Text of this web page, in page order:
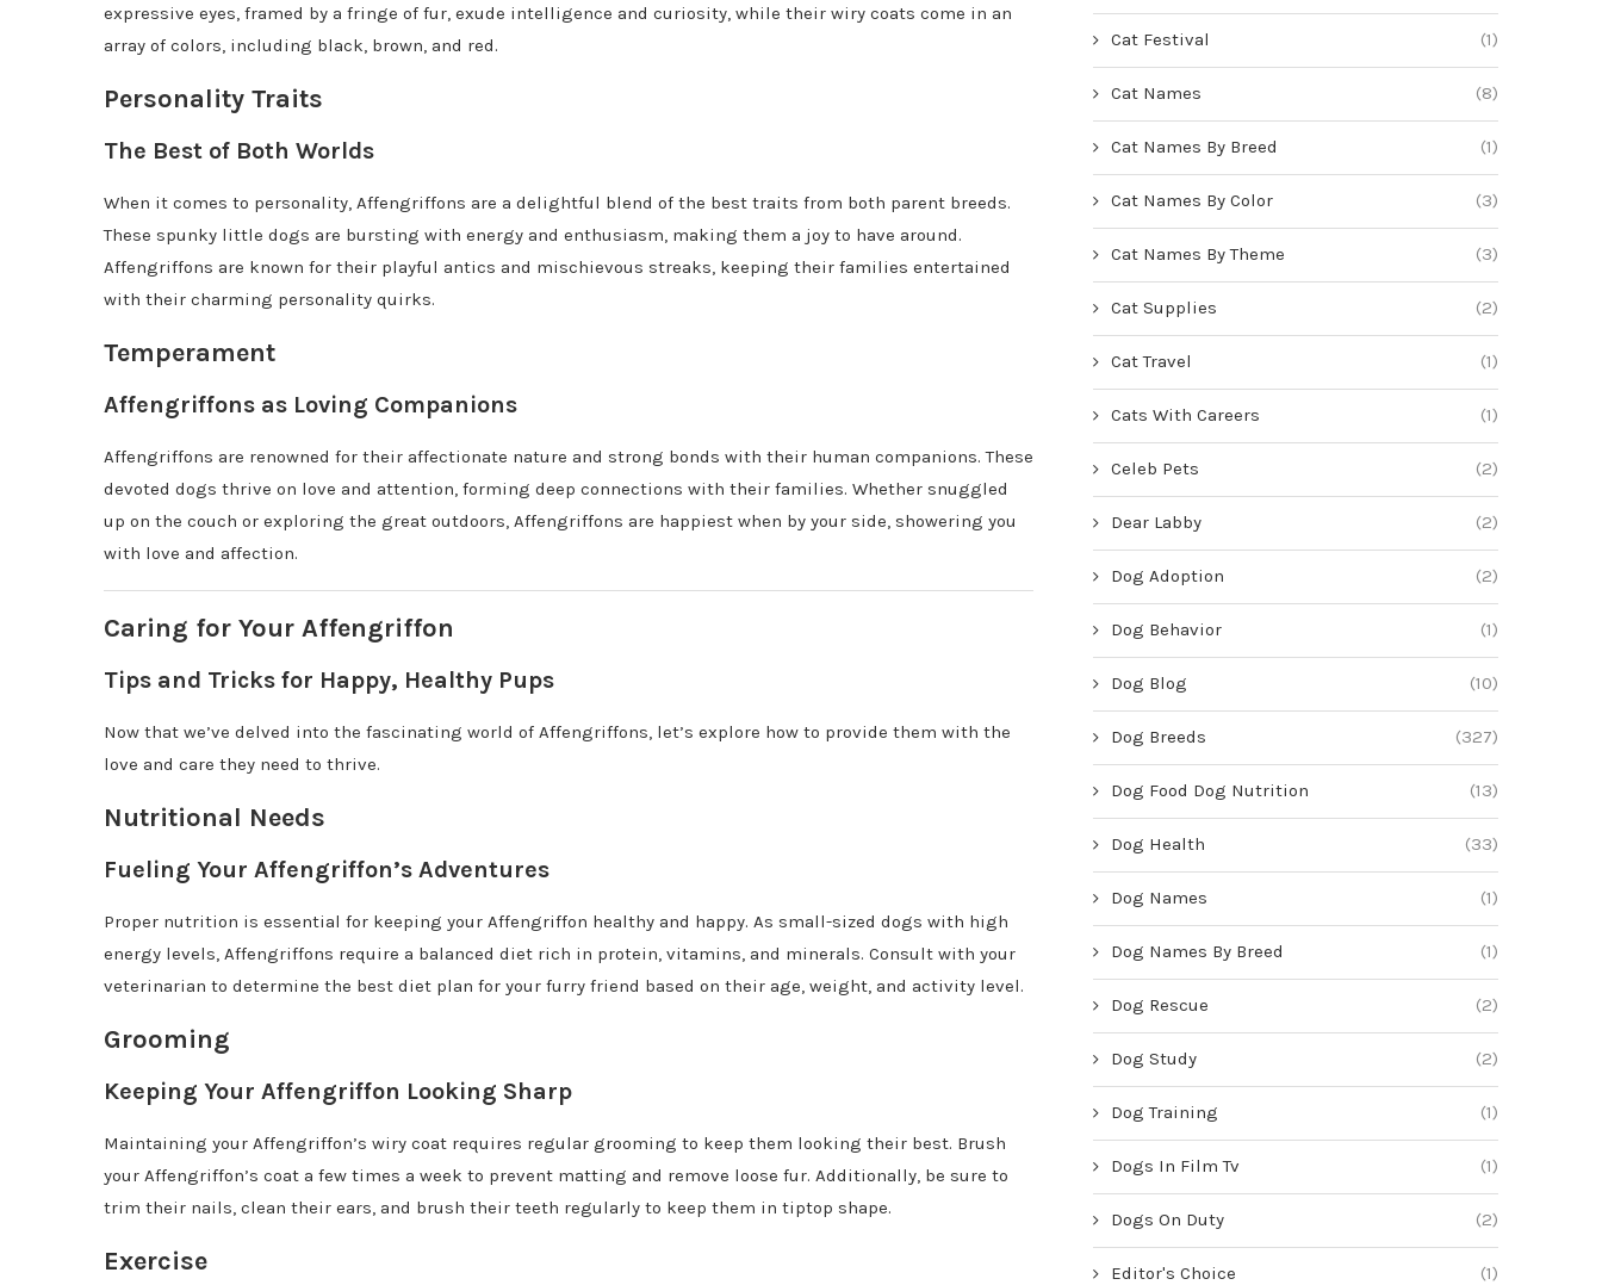
expressive eyes, framed by a fringe of fur, exude intelligence and curiosity, while their wiry coats come in an
array of colors, including black, brown, and red.
Personality Traits
The Best of Both Worlds
When it comes to personality, Affengriffons are a delightful blend of the best traits from both parent breeds.
These spunky little dogs are bursting with energy and enthusiasm, making them a joy to have around.
Affengriffons are known for their playful antics and mischievous streaks, keeping their families entertained
with their charming personality quirks.
Temperament
Affengriffons as Loving Companions
Affengriffons are renowned for their affectionate nature and strong bonds with their human companions. These
devoted dogs thrive on love and attention, forming deep connections with their families. Whether snuggled
up on the couch or exploring the great outdoors, Affengriffons are happiest when by your side, showering you
with love and affection.
Caring for Your Affengriffon
Tips and Tricks for Happy, Healthy Pups
Now that we’ve delved into the fascinating world of Affengriffons, let’s explore how to provide them with the
love and care they need to thrive.
Nutritional Needs
Fueling Your Affengriffon’s Adventures
Proper nutrition is essential for keeping your Affengriffon healthy and happy. As small-sized dogs with high
energy levels, Affengriffons require a balanced diet rich in protein, vitamins, and minerals. Consult with your
veterinarian to determine the best diet plan for your furry friend based on their age, weight, and activity level.
Grooming
Keeping Your Affengriffon Looking Sharp
Maintaining your Affengriffon’s wiry coat requires regular grooming to keep them looking their best. Brush
your Affengriffon’s coat a few times a week to prevent matting and remove loose fur. Additionally, be sure to
trim their nails, clean their ears, and brush their teeth regularly to keep them in tiptop shape.
Exercise
Cat Festival (1)
Cat Names (8)
Cat Names By Breed (1)
Cat Names By Color (3)
Cat Names By Theme (3)
Cat Supplies (2)
Cat Travel (1)
Cats With Careers (1)
Celeb Pets (2)
Dear Labby (2)
Dog Adoption (2)
Dog Behavior (1)
Dog Blog (10)
Dog Breeds (327)
Dog Food Dog Nutrition (13)
Dog Health (33)
Dog Names (1)
Dog Names By Breed (1)
Dog Rescue (2)
Dog Study (2)
Dog Training (1)
Dogs In Film Tv (1)
Dogs On Duty (2)
Editor's Choice (1)